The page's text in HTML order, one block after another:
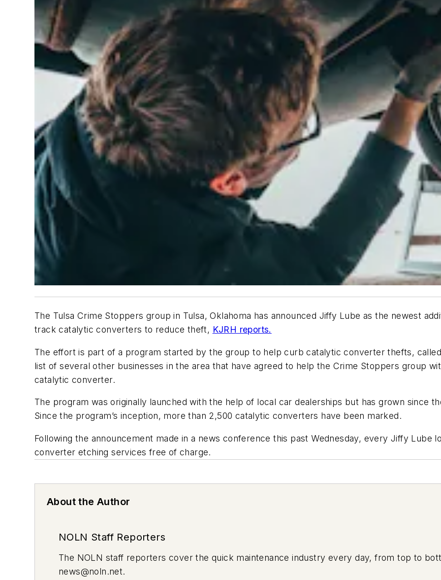
The Tulsa Crime Stoppers group in Tulsa, Oklahoma has announced Jiffy Lube as the newest
track catalytic converters to reduce theft, KJRH reports.
The effort is part of a program started by the group to help curb catalytic converter thefts,
list of several other businesses in the area that have agreed to help the Crime Stoppers group
catalytic converter.
The program was originally launched with the help of local car dealerships but has grown since
Since the program’s inception, more than 2,500 catalytic converters have been marked.
Following the announcement made in a news conference this past Wednesday, every Jiffy Lube
converter etching services free of charge.
About the Author
NOLN Staff Reporters
The NOLN staff reporters cover the quick maintenance industry every day, from top to
news@noln.net.